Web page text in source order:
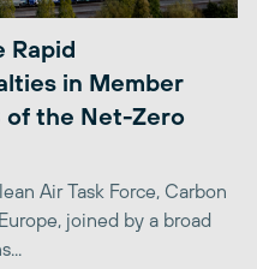
Rapid
in Member
of the Net-Zero
Air Task Force, Carbon
joined by a broad